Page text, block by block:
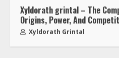
Xyldorath grintal – The
Origins, Power, And
Xyldorath Grintal